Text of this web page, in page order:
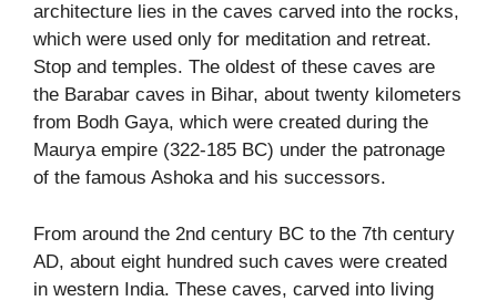
architecture lies in the caves carved into the rocks,
which were used only for meditation and retreat.
Stop and temples. The oldest of these caves are
the Barabar caves in Bihar, about twenty kilometers
from Bodh Gaya, which were created during the
Maurya empire (322-185 BC) under the patronage
of the famous Ashoka and his successors.
From around the 2nd century BC to the 7th century
AD, about eight hundred such caves were created
in western India. These caves, carved into living